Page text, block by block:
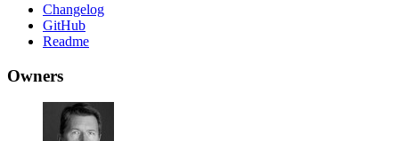
Changelog
GitHub
Readme
Owners